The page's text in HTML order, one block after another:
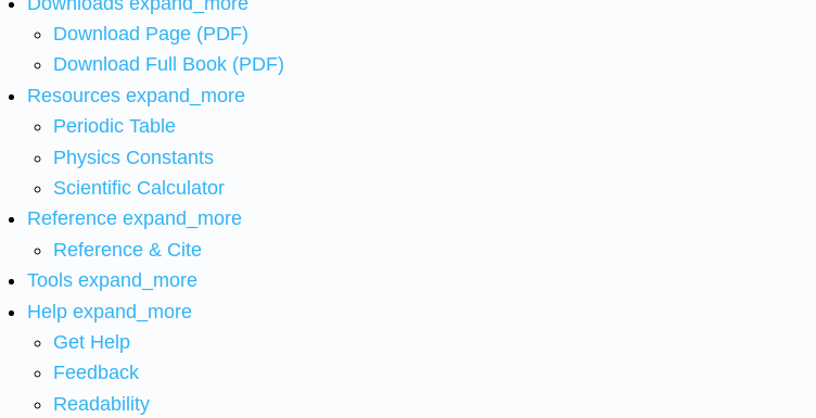
Download Page (PDF)
Download Full Book (PDF)
Resources expand_more
Periodic Table
Physics Constants
Scientific Calculator
Reference expand_more
Reference & Cite
Tools expand_more
Help expand_more
Get Help
Feedback
Readability